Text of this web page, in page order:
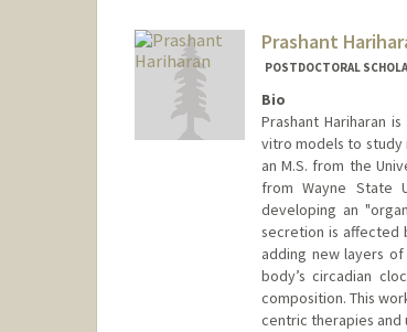
Prashant
POSTDOCTORAL
Bio
Prashant Hariharan
vitro models to study
an M.S. from the
from Wayne State
developing an
secretion is affected
adding new layers
body’s circadian
composition. This
centric therapies and